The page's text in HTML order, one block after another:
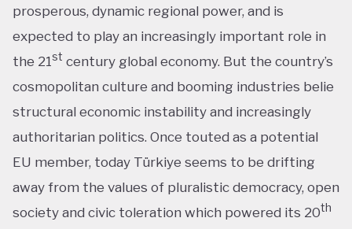
prosperous, dynamic regional power, and is
expected to play an increasingly important role in
the 21st century global economy. But the country’s
cosmopolitan culture and booming industries belie
structural economic instability and increasingly
authoritarian politics. Once touted as a potential
EU member, today Türkiye seems to be drifting
away from the values of pluralistic democracy, open
society and civic toleration which powered its 20th